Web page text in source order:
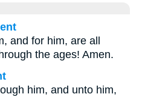
and for him, are all
the ages! Amen.
him, and unto him,